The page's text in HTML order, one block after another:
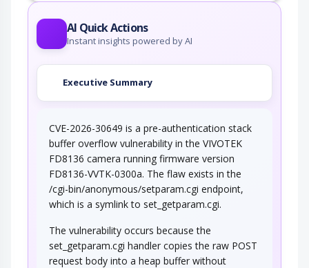
AI Quick Actions
Instant insights powered by AI
Executive Summary
CVE-2026-30649 is a pre-authentication stack
buffer overflow vulnerability in the VIVOTEK
FD8136 camera running firmware version
FD8136-VVTK-0300a. The flaw exists in the
/cgi-bin/anonymous/setparam.cgi endpoint,
which is a symlink to set_getparam.cgi.
The vulnerability occurs because the
set_getparam.cgi handler copies the raw POST
request body into a heap buffer without